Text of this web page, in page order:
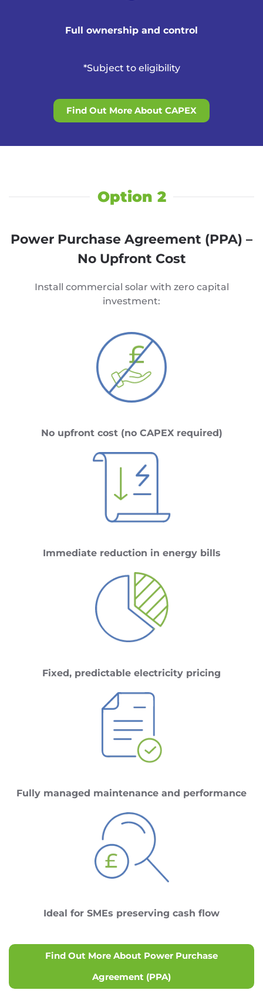
Full ownership and control
*Subject to eligibility
Find Out More About CAPEX
Option 2
Power Purchase Agreement (PPA) –
No Upfront Cost
Install commercial solar with zero capital
investment:
No upfront cost (no CAPEX required)
Immediate reduction in energy bills
Fixed, predictable electricity pricing
Fully managed maintenance and performance
Ideal for SMEs preserving cash flow
Find Out More About Power Purchase
Agreement (PPA)